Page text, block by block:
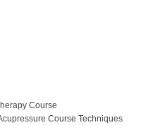
Course
Course Techniques